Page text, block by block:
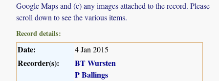
Google Maps and (c) any images attached to the record. Please
scroll down to see the various items.
Record details:
Date: 4 Jan 2015
Recorder(s):
BT Wursten
P Ballings